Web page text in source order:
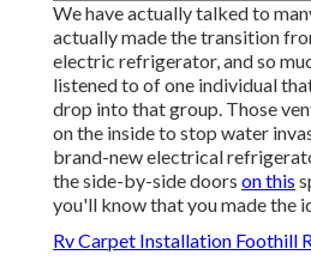
We have actually talked to
actually made the transition
electric refrigerator, and so
listened to of one individual
drop into that group. Those
on the inside to stop water
brand-new electrical
the side-by-side doors on this
you'll know that you made the
Rv Carpet Installation Foothill